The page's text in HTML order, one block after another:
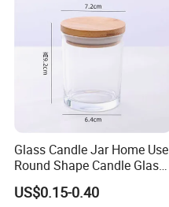
Glass Candle Jar Home Use
Round Shape Candle Glass
Jar with Bamboo Lid
US$0.15-0.40